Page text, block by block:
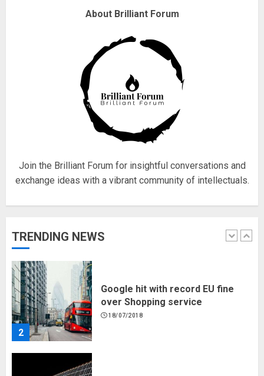
About Brilliant Forum
Join the Brilliant Forum for insightful conversations and
exchange ideas with a vibrant community of intellectuals.
TRENDING NEWS
Why are QAnon believers
18/07/2018
Fisherman swap petrol motors
for electric engines
18/07/2018
1
Hello world!
2
Google hit with record EU fine
over Shopping service
18/07/2018